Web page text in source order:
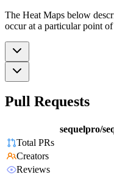
The Heat Maps below
occur at a particular point
Pull Requests
sequelpro/
Total PRs
Creators
Reviews